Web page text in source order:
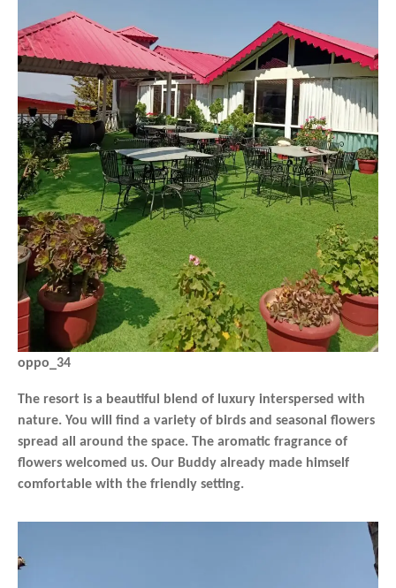
oppo_34
The resort is a beautiful blend of luxury interspersed with
nature. You will find a variety of birds and seasonal flowers
spread all around the space. The aromatic fragrance of
flowers welcomed us. Our Buddy already made himself
comfortable with the friendly setting.